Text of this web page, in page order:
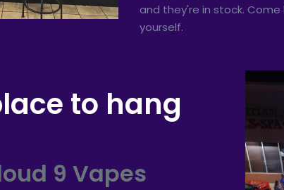
and they're in stock.
yourself.
to hang
9 Vapes